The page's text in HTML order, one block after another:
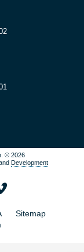
© 2026
Development
Sitemap